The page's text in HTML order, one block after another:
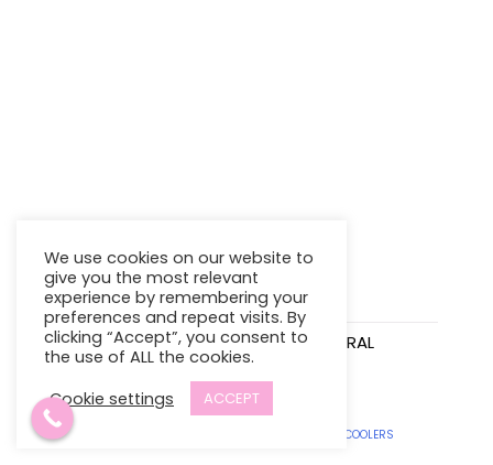
INFANTINO SENSORY
TRAVEL BAR
INFANTINO SPIRAL
ACTIVITY TOY
$21.98
We use cookies on our website to
give you the most relevant
experience by remembering your
preferences and repeat visits. By
clicking “Accept”, you consent to
the use of ALL the cookies.
Cookie settings
ACCEPT